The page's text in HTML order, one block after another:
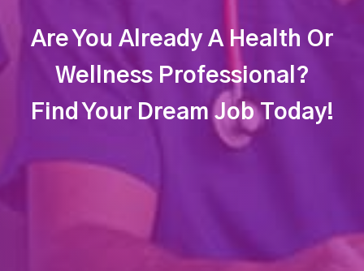
Are You Already A Health Or
Wellness Professional?
Find Your Dream Job Today!